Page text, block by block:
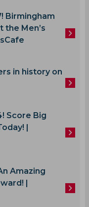
Birmingham
the Men’s
in history on
Score Big
|
Amazing
|